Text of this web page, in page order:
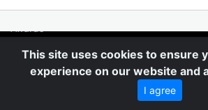
Inspiration
Videos
Company
This site uses cookies to ensure
experience on our website and
I agree